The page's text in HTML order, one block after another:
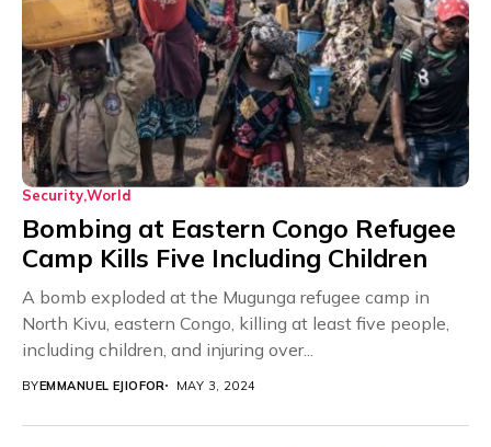
SecurityWorld
Bombing at Eastern Congo Refugee
Camp Kills Five Including Children
A bomb exploded at the Mugunga refugee camp in
North Kivu, eastern Congo, killing at least five people,
including children, and injuring over...
BYEMMANUEL EJIOFOR MAY 3, 2024